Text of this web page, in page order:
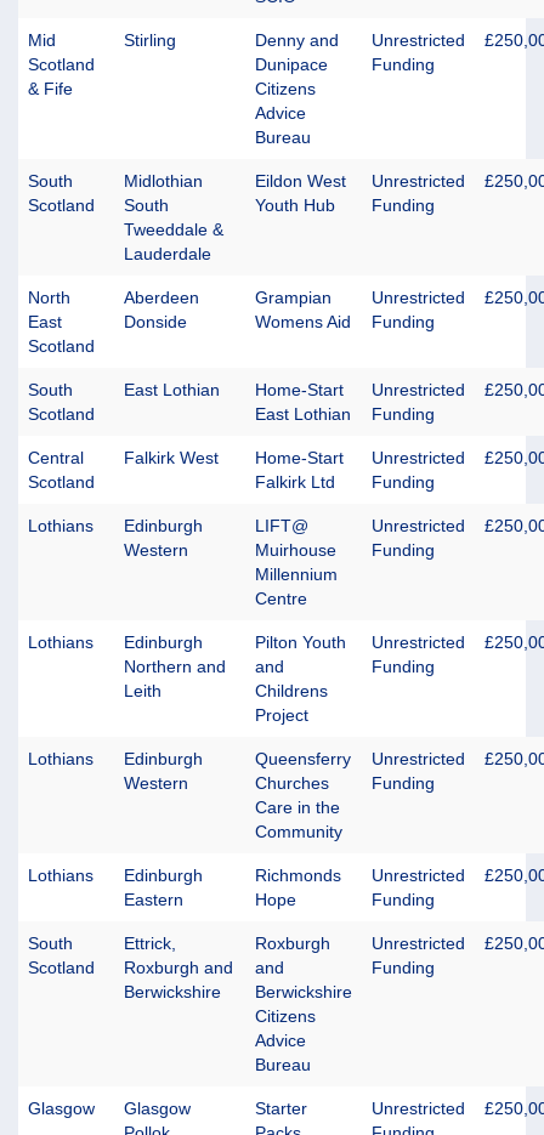
Mid
Scotland
& Fife
Stirling
Denny and
Dunipace
Citizens
Advice
Bureau
Unrestricted
Funding
South
Scotland
Midlothian
South
Tweeddale &
Lauderdale
Eildon West
Youth Hub
Unrestricted
Funding
North
East
Scotland
Aberdeen
Donside
Grampian
Womens Aid
Unrestricted
Funding
South
Scotland
East Lothian
Home-Start
East Lothian
Unrestricted
Funding
Central
Scotland
Falkirk West
Home-Start
Falkirk Ltd
Unrestricted
Funding
Lothians
Edinburgh
Western
LIFT@
Muirhouse
Millennium
Centre
Unrestricted
Funding
Lothians
Edinburgh
Northern and
Leith
Pilton Youth
and
Childrens
Project
Unrestricted
Funding
Lothians
Edinburgh
Western
Queensferry
Churches
Care in the
Community
Unrestricted
Funding
Lothians
Edinburgh
Eastern
Richmonds
Hope
Unrestricted
Funding
South
Scotland
Ettrick,
Roxburgh and
Berwickshire
Roxburgh
and
Berwickshire
Citizens
Advice
Bureau
Unrestricted
Funding
Glasgow
Glasgow
Starter
Unrestricted